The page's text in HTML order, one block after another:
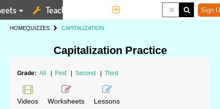
Teaching Tools Sign
HOMEQUIZZES CAPITALIZATION
Capitalization Practice
Grade: All First Second Third
Videos Worksheets Lessons